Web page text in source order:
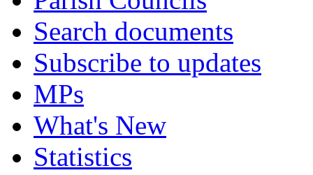
Search documents
Subscribe to updates
MPs
What's New
Statistics